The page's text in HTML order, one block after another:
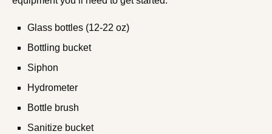
Glass bottles (12-22 oz)
Bottling bucket
Siphon
Hydrometer
Bottle brush
Sanitize bucket